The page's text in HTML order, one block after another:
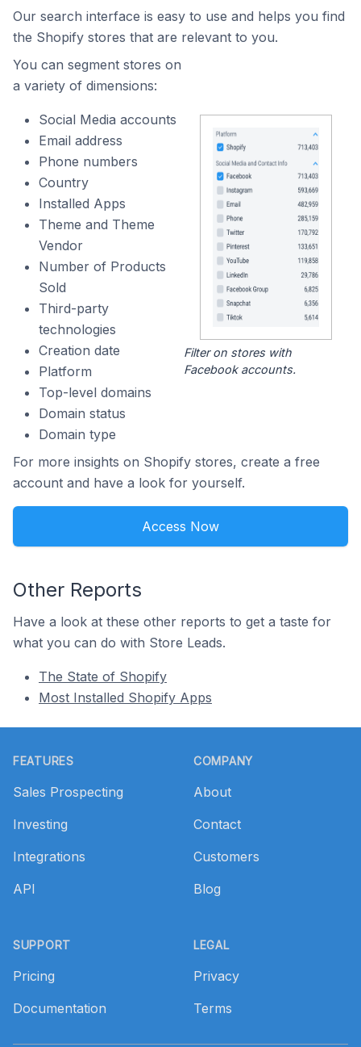
Our search interface is easy to use and helps you find
the Shopify stores that are relevant to you.
You can segment stores on
a variety of dimensions:
Social Media accounts
Email address
Phone numbers
Country
Installed Apps
Theme and Theme
Vendor
Number of Products
Sold
Third-party
technologies
Creation date
Platform
Top-level domains
Domain status
Domain type
Filter on stores with
Facebook accounts.
For more insights on Shopify stores, create a free
account and have a look for yourself.
Access Now
Other Reports
Have a look at these other reports to get a taste for
what you can do with Store Leads.
The State of Shopify
Most Installed Shopify Apps
FEATURES
Sales Prospecting
Investing
Integrations
API
SUPPORT
Pricing
Documentation
COMPANY
About
Contact
Customers
Blog
LEGAL
Privacy
Terms